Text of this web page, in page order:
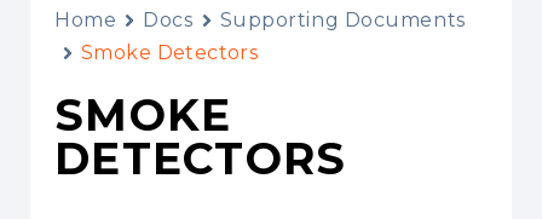
Home Docs
Supporting Documents
Smoke Detectors
SMOKE
DETECTORS